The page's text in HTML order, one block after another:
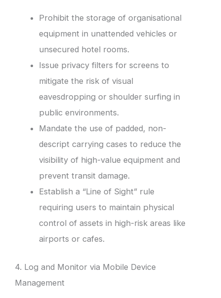
Prohibit the storage of organisational
equipment in unattended vehicles or
unsecured hotel rooms.
Issue privacy filters for screens to
mitigate the risk of visual
eavesdropping or shoulder surfing in
public environments.
Mandate the use of padded, non-
descript carrying cases to reduce the
visibility of high-value equipment and
prevent transit damage.
Establish a “Line of Sight” rule
requiring users to maintain physical
control of assets in high-risk areas like
airports or cafes.
4. Log and Monitor via Mobile Device
Management